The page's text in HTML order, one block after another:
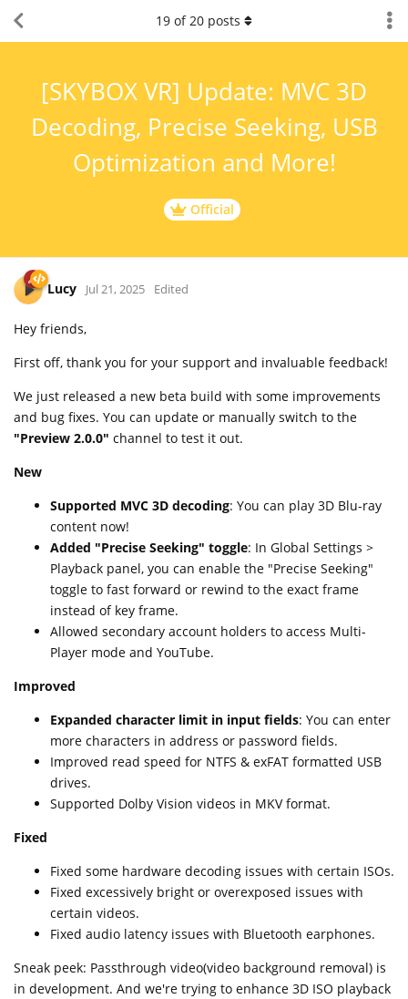
Official
[SKYBOX VR] Update: MVC 3D
Decoding, Precise Seeking, USB
Optimization and More!
19 of20 posts
Lucy Jul 21, 2025 Edited
Hey friends,
First off, thank you for your support and invaluable feedback!
We just released a new beta build with some improvements
and bug fixes. You can update or manually switch to the
"Preview 2.0.0" channel to test it out.
New
Supported MVC 3D decoding: You can play 3D Blu-ray
content now!
Added "Precise Seeking" toggle: In Global Settings >
Playback panel, you can enable the "Precise Seeking"
toggle to fast forward or rewind to the exact frame
instead of key frame.
Allowed secondary account holders to access Multi-
Player mode and YouTube.
Improved
Expanded character limit in input fields: You can enter
more characters in address or password fields.
Improved read speed for NTFS & exFAT formatted USB
drives.
Supported Dolby Vision videos in MKV format.
Fixed
Fixed some hardware decoding issues with certain ISOs.
Fixed excessively bright or overexposed issues with
certain videos.
Fixed audio latency issues with Bluetooth earphones.
Sneak peek: Passthrough video(video background removal) is
in development. And we're trying to enhance 3D ISO playback